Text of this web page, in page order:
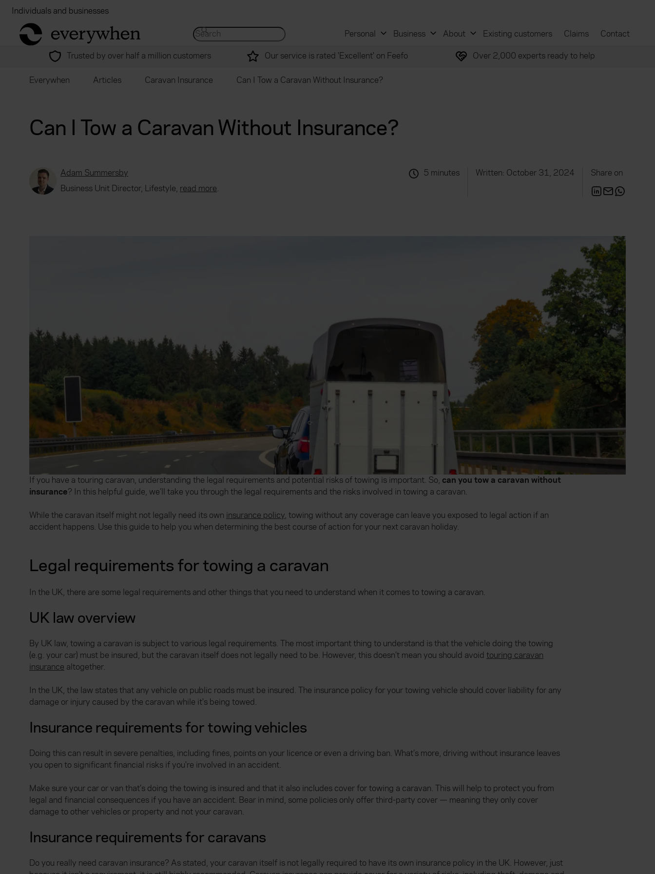
Individuals and businesses
return to home page
Search for... Search site... Personal Business About Existing customers Claims
Contact
Trusted by over half a million customers
Our service is rated 'Excellent' on Feefo Over 2,000 experts ready to help
Everywhen Articles Caravan Insurance Can I Tow a Caravan Without Insurance?
Can I Tow a Caravan Without Insurance?
Adam Summersby
Business Unit Director, Lifestyle, read more.
5 minutes Written: October 31, 2024 Share on
If you have a touring caravan, understanding the legal requirements and potential risks of towing is important. So, can you tow a caravan without
insurance? In this helpful guide, we’ll take you through the legal requirements and the risks involved in towing a caravan.
While the caravan itself might not legally need its own insurance policy, towing without any coverage can leave you exposed to legal action if an
accident happens. Use this guide to help you when determining the best course of action for your next caravan holiday.
Legal requirements for towing a caravan
In the UK, there are some legal requirements and other things that you need to understand when it comes to towing a caravan.
UK law overview
By UK law, towing a caravan is subject to various legal requirements. The most important thing to understand is that the vehicle doing the towing
(e.g. your car) must be insured, but the caravan itself does not legally need to be. However, this doesn’t mean you should avoid touring caravan
insurance altogether.
In the UK, the law states that any vehicle on public roads must be insured. The insurance policy for your towing vehicle should cover liability for any
damage or injury caused by the caravan while it's being towed.
Insurance requirements for towing vehicles
Doing this can result in severe penalties, including fines, points on your licence or even a driving ban. What’s more, driving without insurance leaves
you open to significant financial risks if you're involved in an accident.
Make sure your car or van that’s doing the towing is insured and that it also includes cover for towing a caravan. This will help to protect you from
legal and financial consequences if you have an accident. Bear in mind, some policies only offer third-party cover — meaning they only cover
damage to other vehicles or property and not your caravan.
Insurance requirements for caravans
Do you really need caravan insurance? As stated, your caravan itself is not legally required to have its own insurance policy in the UK. However, just